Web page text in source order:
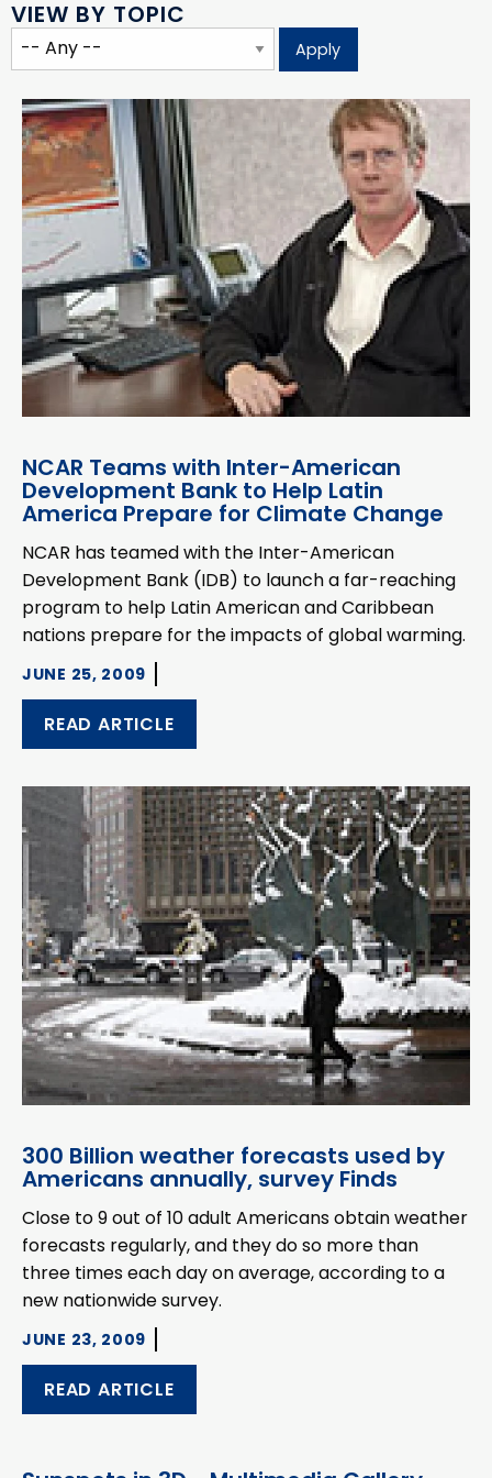
VIEW BY TOPIC
NCAR Teams with Inter-American
Development Bank to Help Latin
America Prepare for Climate Change
NCAR has teamed with the Inter-American
Development Bank (IDB) to launch a far-reaching
program to help Latin American and Caribbean
nations prepare for the impacts of global warming.
JUNE 25, 2009
READ ARTICLE
300 Billion weather forecasts used by
Americans annually, survey Finds
Close to 9 out of 10 adult Americans obtain weather
forecasts regularly, and they do so more than
three times each day on average, according to a
new nationwide survey.
JUNE 23, 2009
READ ARTICLE